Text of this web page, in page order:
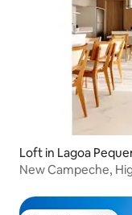
Loft in Lagoa
New Campeche,